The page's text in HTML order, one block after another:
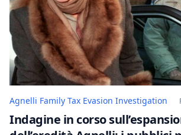
Agnelli Family Tax Evasion Investigation
Indagine in corso